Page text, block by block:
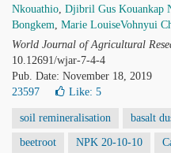
Nkouathio, Djibril Gus Kouankap
Bongkem, Marie LouiseVohnyui
World Journal of Agricultural
10.12691/wjar-7-4-4
Pub. Date: November 18, 2019
23597
Like: 5
soil remineralisation basalt
beetroot NPK 20-10-10